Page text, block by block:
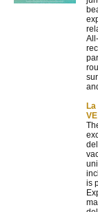
is